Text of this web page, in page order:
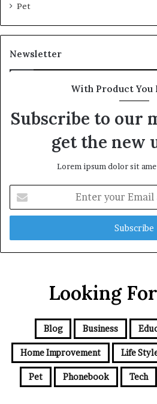
Pet
Newsletter
With Product You
Subscribe to our
get the new
Lorem ipsum dolor sit
your
Email
Looking
Blog Business
Home Improvement Life
Pet Phonebook Tech